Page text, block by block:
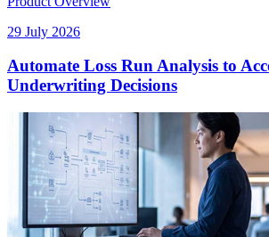
29 July 2026
Automate Loss Run Analysis to
Underwriting Decisions